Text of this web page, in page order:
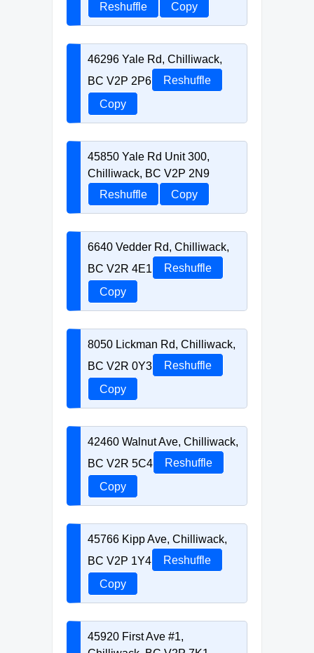
Reshuffle
Copy
46296 Yale Rd, Chilliwack,
BC V2P 2P6
Reshuffle
Copy
45850 Yale Rd Unit 300,
Chilliwack, BC V2P 2N9
Reshuffle
Copy
6640 Vedder Rd, Chilliwack,
BC V2R 4E1
Reshuffle
Copy
8050 Lickman Rd, Chilliwack,
BC V2R 0Y3
Reshuffle
Copy
42460 Walnut Ave, Chilliwack,
BC V2R 5C4
Reshuffle
Copy
45766 Kipp Ave, Chilliwack,
BC V2P 1Y4
Reshuffle
Copy
45920 First Ave #1,